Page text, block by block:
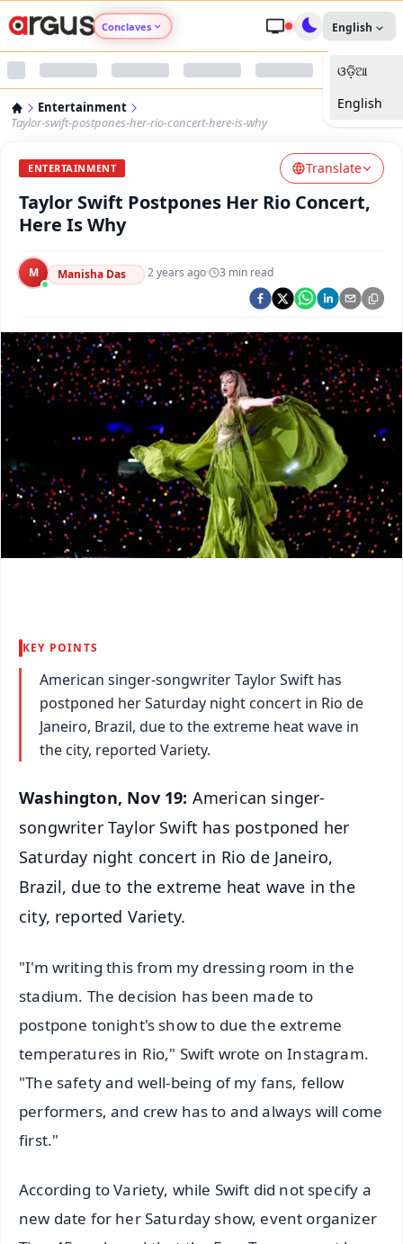
Conclaves
Argus Nari Shakti
Argus Health Connect
Argus Chalo Dekhein Apna Desh
English
ଓଡ଼ିଆ
English
Entertainment
Taylor-swift-postpones-her-rio-concert-here-is-why
ENTERTAINMENT Translate
Taylor Swift Postpones Her Rio Concert,
Here Is Why
M Manisha Das ·2 years ago· 3 min read
KEY POINTS
American singer-songwriter Taylor Swift has
postponed her Saturday night concert in Rio de
Janeiro, Brazil, due to the extreme heat wave in
the city, reported Variety.
Washington, Nov 19: American singer-
songwriter Taylor Swift has postponed her
Saturday night concert in Rio de Janeiro,
Brazil, due to the extreme heat wave in the
city, reported Variety.
"I'm writing this from my dressing room in the
stadium. The decision has been made to
postpone tonight's show to due the extreme
temperatures in Rio," Swift wrote on Instagram.
"The safety and well-being of my fans, fellow
performers, and crew has to and always will come
first."
According to Variety, while Swift did not specify a
new date for her Saturday show, event organizer